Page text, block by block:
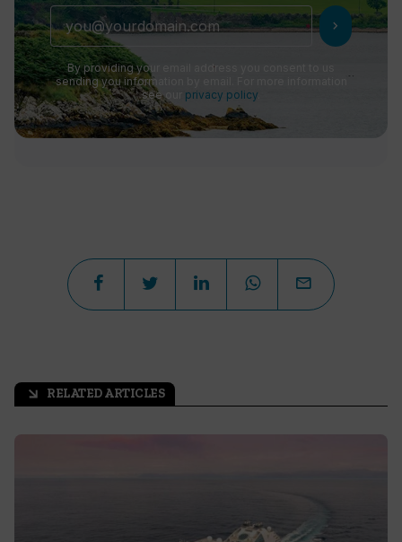
chevron_right
By providing your email address you consent to us
sending you information by email. For more information
see our privacy policy
arrow_outward RELATED ARTICLES